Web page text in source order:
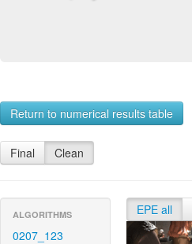
Return to numerical results table
Final Clean
ALGORITHMS
0207_123
EPE all